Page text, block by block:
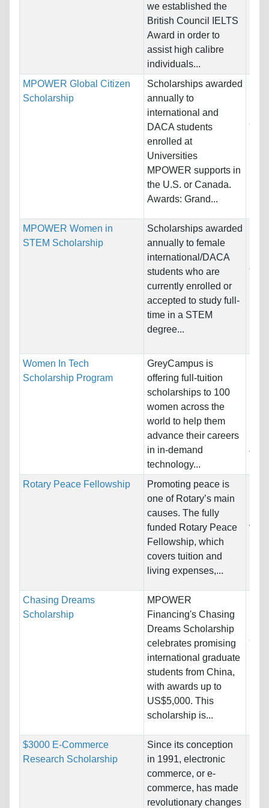
we established the
British Council IELTS
Award in order to
assist high calibre
individuals...
MPOWER Global Citizen
Scholarship
Scholarships awarded
annually to
international and
DACA students
enrolled at
Universities
MPOWER supports in
the U.S. or Canada.
Awards: Grand...
and
MPOWER Women in
STEM Scholarship
Scholarships awarded
annually to female
international/DACA
students who are
currently enrolled or
accepted to study full-
time in a STEM
degree...
and
Women In Tech
Scholarship Program
GreyCampus is
offering full-tuition
scholarships to 100
women across the
world to help them
advance their careers
in in-demand
technology...
Rotary Peace Fellowship
Promoting peace is
one of Rotary’s main
causes. The fully
funded Rotary Peace
Fellowship, which
covers tuition and
living expenses,...
Chasing Dreams
Scholarship
MPOWER
Financing's Chasing
Dreams Scholarship
celebrates promising
international graduate
students from China,
with awards up to
US$5,000. This
scholarship is...
and
$3000 E-Commerce
Research Scholarship
Since its conception
in 1991, electronic
commerce, or e-
commerce, has made
revolutionary changes